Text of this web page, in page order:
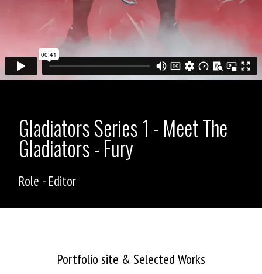
Gladiators Series 1 - Meet The
Gladiators - Fury
Role - Editor
Portfolio site & Selected Works